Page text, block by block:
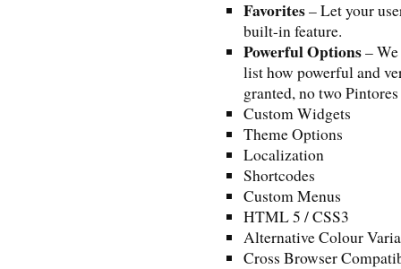
Favorites– Let your
built-in feature.
Powerful Options– We
list how powerful and
granted, no two
Custom Widgets
Theme Options
Localization
Shortcodes
Custom Menus
HTML 5 / CSS3
Alternative Colour
Cross Browser